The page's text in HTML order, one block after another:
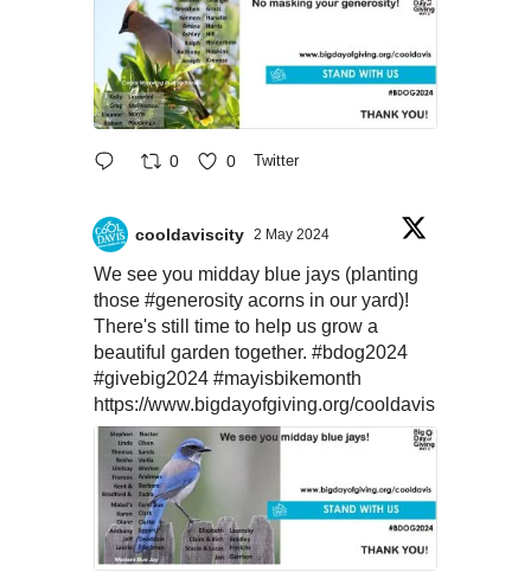
0 0 Twitter
cooldaviscity 2 May 2024
We see you midday blue jays (planting
those #generosity acorns in our yard)!
There's still time to help us grow a
beautiful garden together. #bdog2024
#givebig2024 #mayisbikemonth
https://www.bigdayofgiving.org/cooldavis